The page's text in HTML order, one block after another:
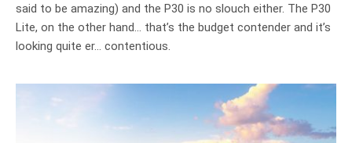
said to be amazing) and the P30 is no slouch either. The P30
Lite, on the other hand… that’s the budget contender and it’s
looking quite er… contentious.